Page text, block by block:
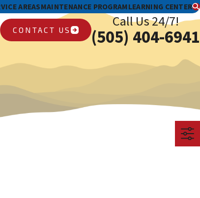
AREASMAINTENANCE PROGRAMLEARNING CENTER
CONTACT US
Call Us 24/7!
(505) 404-6941